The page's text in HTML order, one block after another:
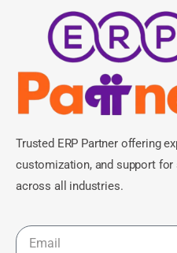
Trusted ERP Partner offering
customization, and support
across all industries.